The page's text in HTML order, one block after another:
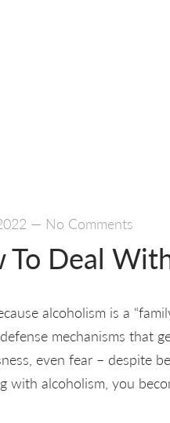
— No Comments
To Deal
alcoholism is a
mechanisms that
even fear – despite
with alcoholism, you